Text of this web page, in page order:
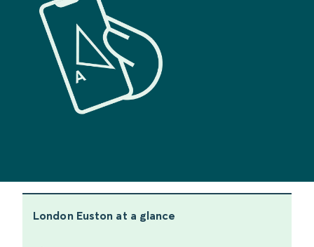
London Euston at a glance